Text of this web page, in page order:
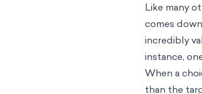
Like many
comes
incredibly
instance,
When a
than the